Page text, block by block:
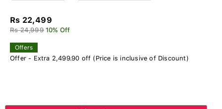
Rs 22,499
Rs 24,999 10% Off
Offers
Offer - Extra 2,499.90 off (Price is inclusive of Discount)